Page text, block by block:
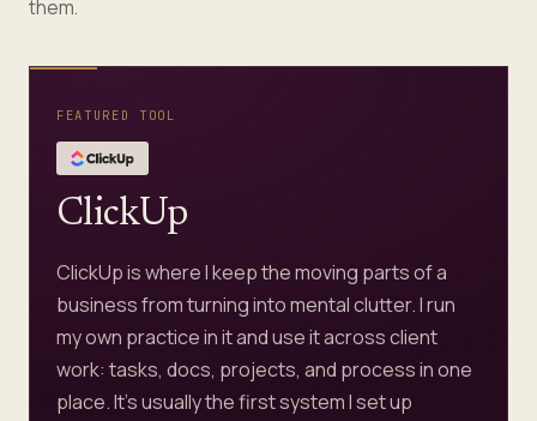
them.
FEATURED TOOL
ClickUp
ClickUp is where I keep the moving parts of a
business from turning into mental clutter. I run
my own practice in it and use it across client
work: tasks, docs, projects, and process in one
place. It's usually the first system I set up